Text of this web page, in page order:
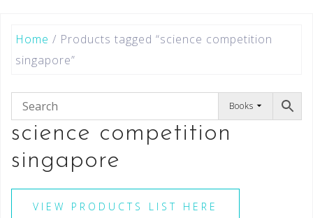
Home / Products tagged “science competition
singapore”
Books
science competition
singapore
VIEW PRODUCTS LIST HERE